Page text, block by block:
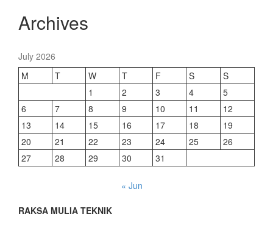
Archives
July 2026
M
T W T F S
S
1
2 3 4
5
6
7 8 9 10 11
12
13
14 15 16 17 18
19
20
21 22 23 24 25
26
27
28 29 30 31
« Jun
RAKSA MULIA TEKNIK